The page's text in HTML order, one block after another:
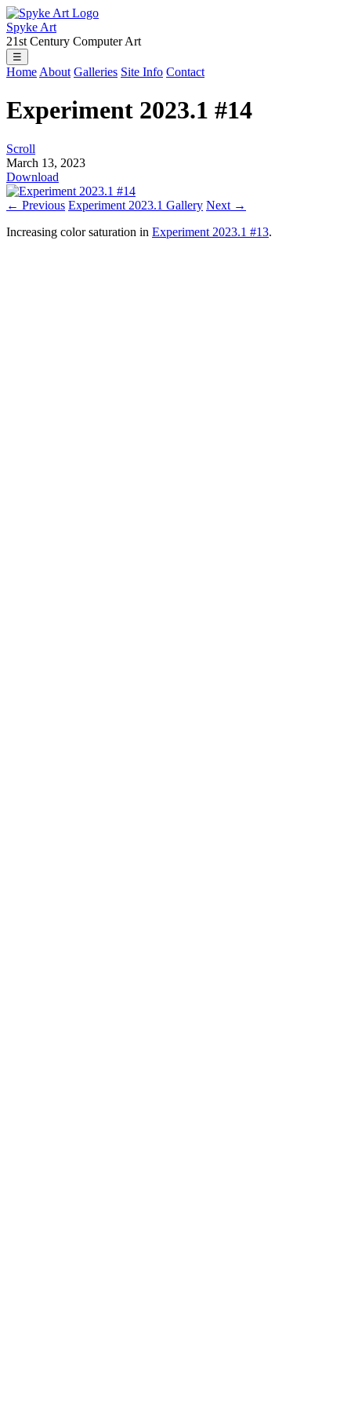
Spyke Art
21st Century Computer Art
☰
Home About Galleries Site Info Contact
Experiment 2023.1 #14
Scroll
March 13, 2023
Download
← Previous Experiment 2023.1 Gallery Next →
Increasing color saturation in Experiment 2023.1 #13.